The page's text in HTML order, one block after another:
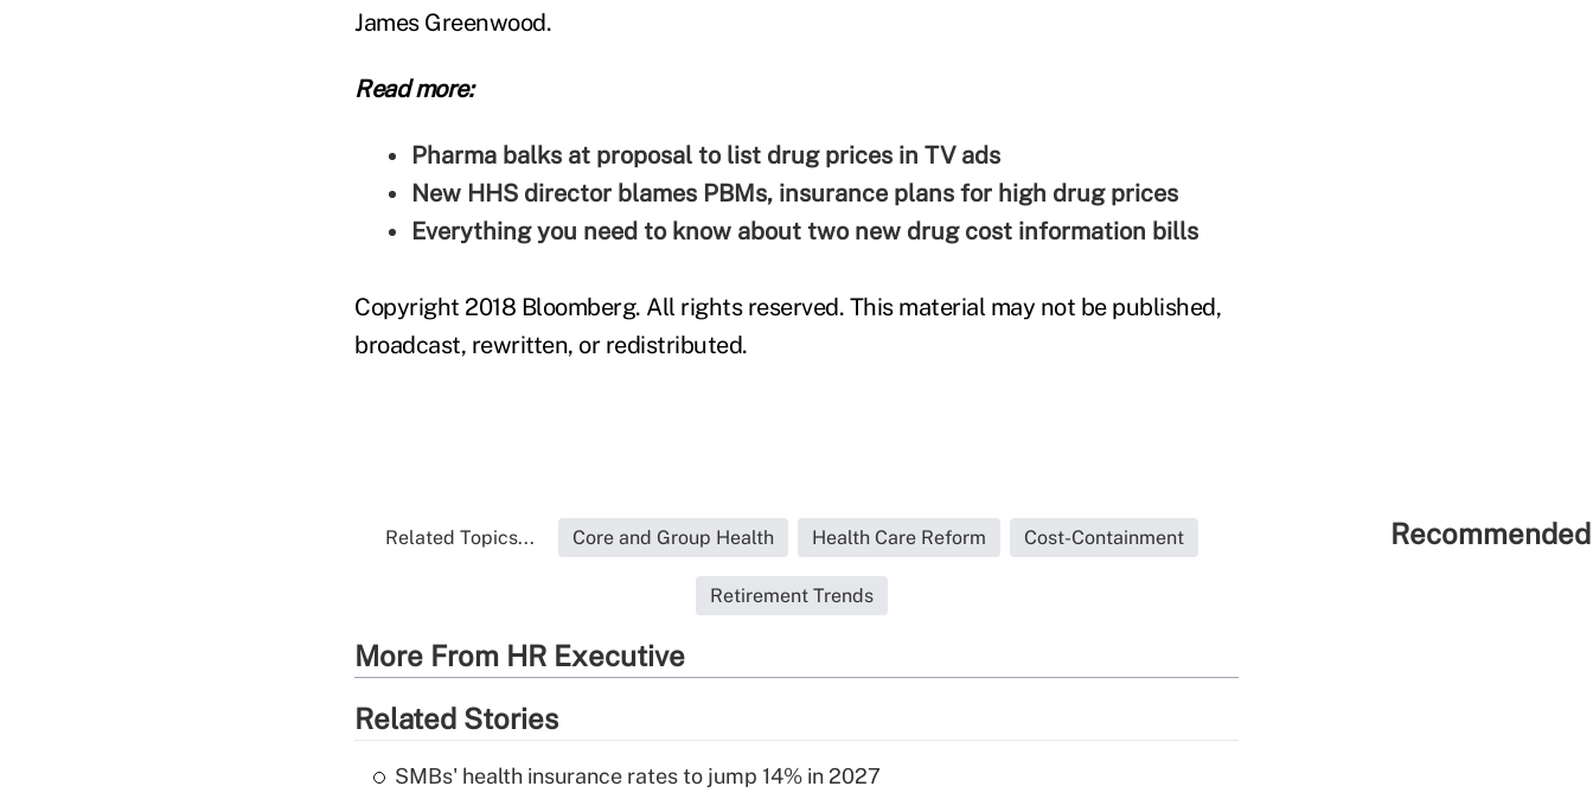
James Greenwood.
Read more:
Pharma balks at proposal to list drug prices in TV ads
New HHS director blames PBMs, insurance plans for high drug prices
Everything you need to know about two new drug cost information bills
Copyright 2018 Bloomberg. All rights reserved. This material may not be published,
broadcast, rewritten, or redistributed.
Related Topics... Core and Group Health Health Care Reform Cost-Containment
Retirement Trends
More From HR Executive
Related Stories
SMBs' health insurance rates to jump 14% in 2027